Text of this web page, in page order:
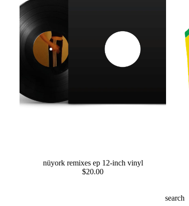
preordernüyork remixes ep 12-inch vinyl
$20.00
search